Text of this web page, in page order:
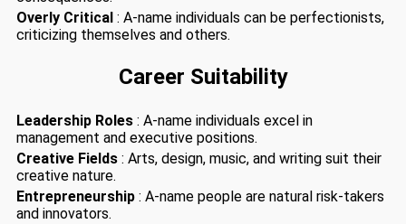
Overly Critical : A-name individuals can be perfectionists,
criticizing themselves and others.
Career Suitability
Leadership Roles : A-name individuals excel in
management and executive positions.
Creative Fields : Arts, design, music, and writing suit their
creative nature.
Entrepreneurship : A-name people are natural risk-takers
and innovators.